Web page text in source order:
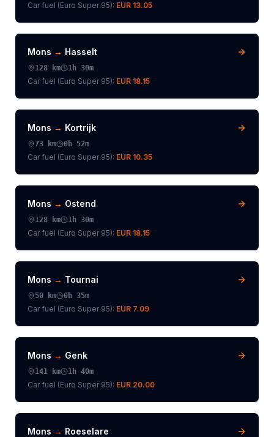
Car fuel (Euro Super 95): EUR 13.05
Mons → Hasselt
128 km 1h 30m
Car fuel (Euro Super 95): EUR 18.15
Mons → Kortrijk
73 km 0h 52m
Car fuel (Euro Super 95): EUR 10.35
Mons → Ostend
128 km 1h 30m
Car fuel (Euro Super 95): EUR 18.15
Mons → Tournai
50 km 0h 35m
Car fuel (Euro Super 95): EUR 7.09
Mons → Genk
141 km 1h 40m
Car fuel (Euro Super 95): EUR 20.00
Mons → Roeselare